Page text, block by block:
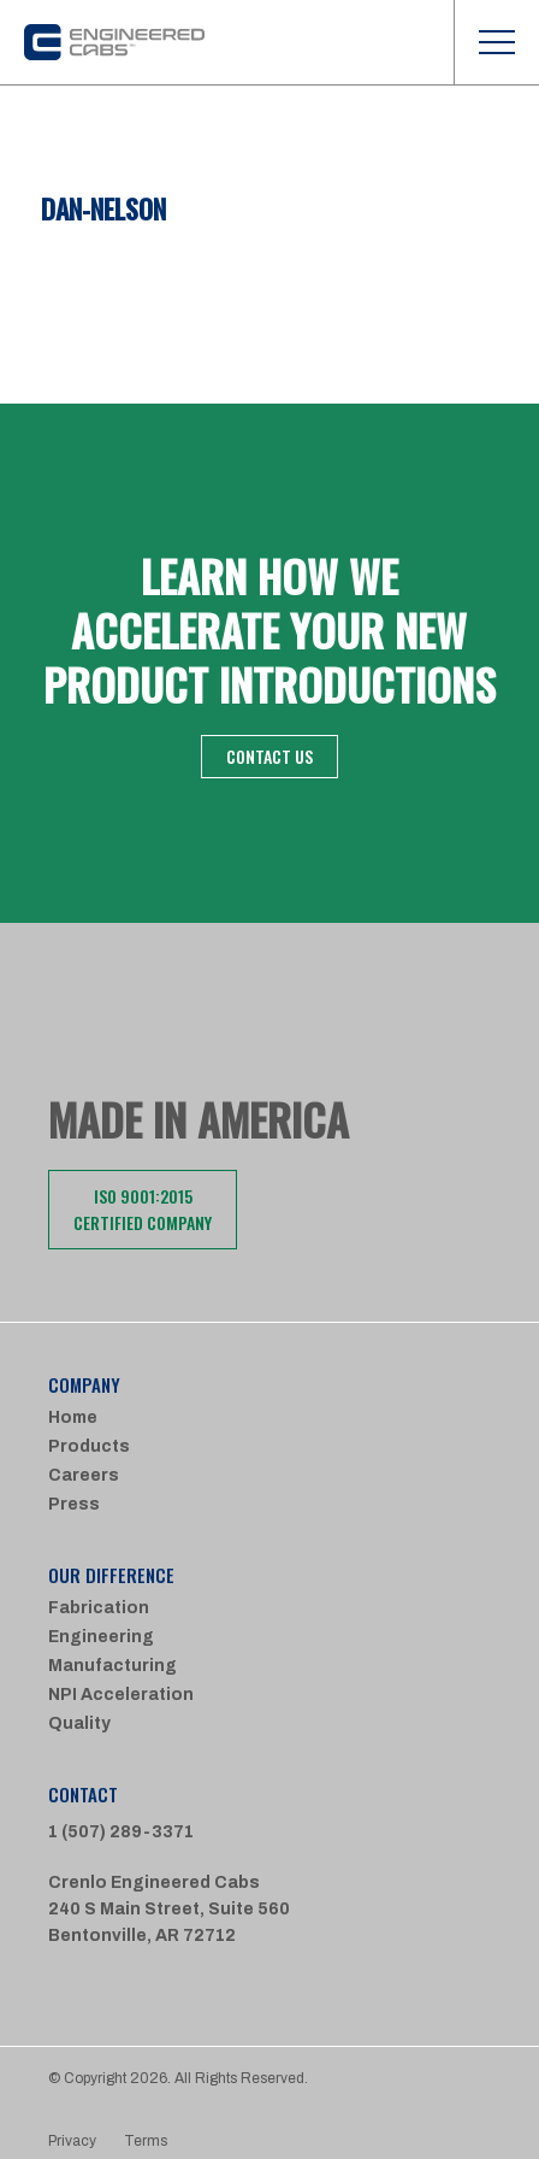
DAN-NELSON
LEARN HOW WE
ACCELERATE YOUR NEW
PRODUCT INTRODUCTIONS
CONTACT US
MADE IN AMERICA
ISO 9001:2015
CERTIFIED COMPANY
COMPANY
Home
Products
Careers
Press
OUR DIFFERENCE
Fabrication
Engineering
Manufacturing
NPI Acceleration
Quality
CONTACT
1 (507) 289-3371
Crenlo Engineered Cabs
240 S Main Street, Suite 560
Bentonville, AR 72712
© Copyright 2026. All Rights Reserved.
Privacy Terms